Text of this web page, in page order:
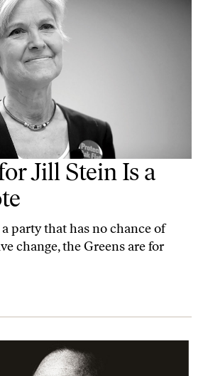
Jill Stein Is a
party that has no chance of
change, the Greens are for